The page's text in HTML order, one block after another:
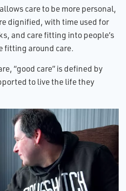
care to be more personal,
dignified, with time used for
and care fitting into people’s
fitting around care.
“good care” is defined by
to live the life they